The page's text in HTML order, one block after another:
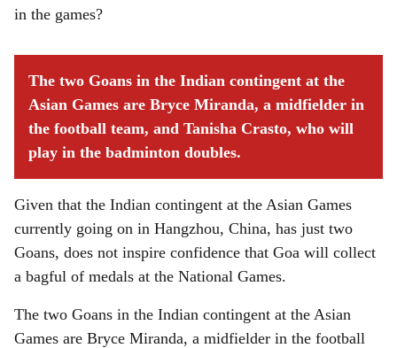
in the games?
The two Goans in the Indian contingent at the
Asian Games are Bryce Miranda, a midfielder in
the football team, and Tanisha Crasto, who will
play in the badminton doubles.
Given that the Indian contingent at the Asian Games
currently going on in Hangzhou, China, has just two
Goans, does not inspire confidence that Goa will collect
a bagful of medals at the National Games.
The two Goans in the Indian contingent at the Asian
Games are Bryce Miranda, a midfielder in the football